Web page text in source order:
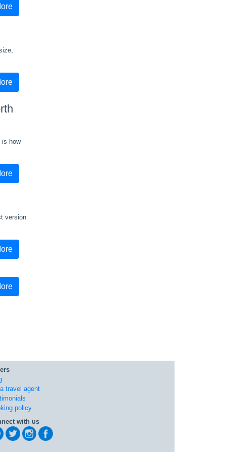
is how
version
a travel agent
policy
with us